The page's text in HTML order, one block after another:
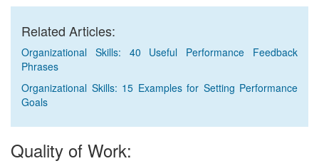
Related Articles:
Organizational Skills: 40 Useful Performance Feedback
Phrases
Organizational Skills: 15 Examples for Setting Performance
Goals
Quality of Work: